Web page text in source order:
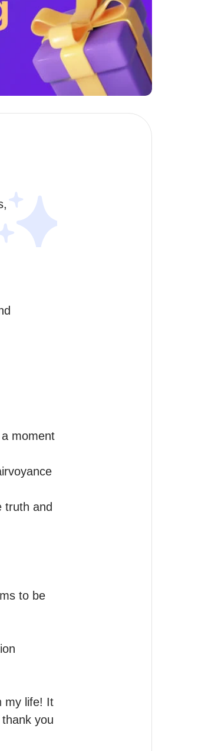
moment
truth and
to be
my life! It
you